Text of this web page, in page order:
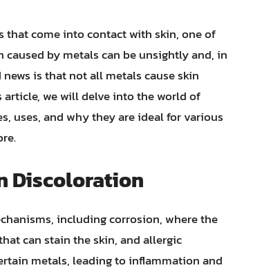
that come into contact with skin, one of
by metals can be unsightly and, in
is that not all metals cause skin
we will delve into the world of
uses, and why they are ideal for various
Discoloration
including corrosion, where the
can stain the skin, and allergic
metals, leading to inflammation and